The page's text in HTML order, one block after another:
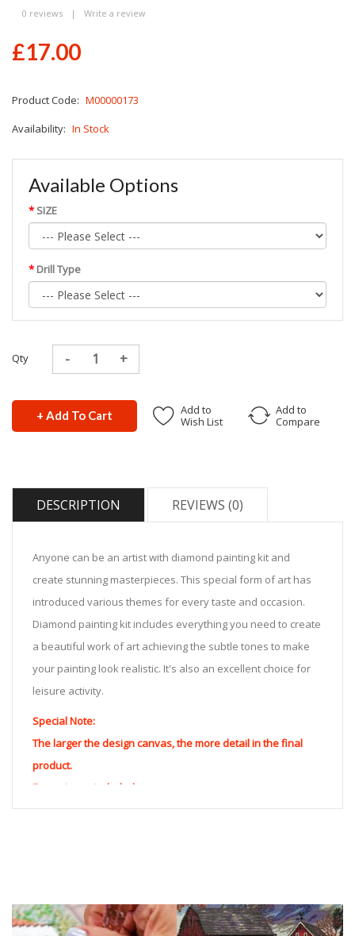
0 reviews | Write a review
£17.00
Product Code: M00000173
Availability: In Stock
Available Options
SIZE
Drill Type
Qty
+ Add To Cart
Add to
Wish List
Add to
Compare
DESCRIPTION REVIEWS (0)
Anyone can be an artist with diamond painting kit and
create stunning masterpieces. This special form of art has
introduced various themes for every taste and occasion.
Diamond painting kit includes everything you need to create
a beautiful work of art achieving the subtle tones to make
your painting look realistic. It's also an excellent choice for
leisure activity.
Special Note:
The larger the design canvas, the more detail in the final
product.
Frame is not included
Pasting Area: All of the pictures are fully covered with
guaranteed. Please contact us if you have any questions.